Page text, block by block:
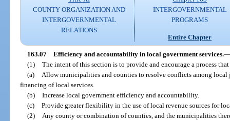
COUNTY ORGANIZATION AND
INTERGOVERNMENTAL
RELATIONS
INTERGOVERNMENTAL
PROGRAMS
Entire Chapter
163.07 Efficiency and accountability in local government services.—
(1)
The intent of this section is to provide and encourage a process
(a)
Allow municipalities and counties to resolve conflicts among
financing of local services.
(b)
Increase local government efficiency and accountability.
(c)
Provide greater flexibility in the use of local revenue sources for
(2)
Any county or combination of counties, and the municipalities